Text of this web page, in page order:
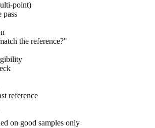
point)
pass
the reference?"
reference
on good samples only